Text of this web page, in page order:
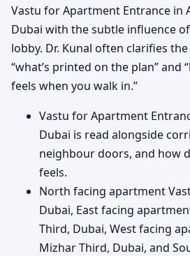
Vastu for Apartment Entrance in
Dubai with the subtle influence
lobby. Dr. Kunal often clarifies
“what’s printed on the plan” and
feels when you walk in.”
Vastu for Apartment
Dubai is read alongside
neighbour doors, and how
feels.
North facing apartment
Dubai, East facing
Third, Dubai, West facing
Mizhar Third, Dubai, and